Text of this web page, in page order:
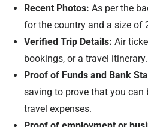
Recent Photos: As per the
for the country and a size of
Verified Trip Details: Air
bookings, or a travel itinerary.
Proof of Funds and Bank
saving to prove that you can
travel expenses.